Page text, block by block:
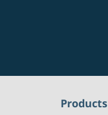
Products